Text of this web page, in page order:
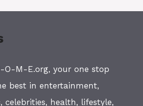
O-M-E.org, your one stop
best in entertainment,
celebrities, health, lifestyle,